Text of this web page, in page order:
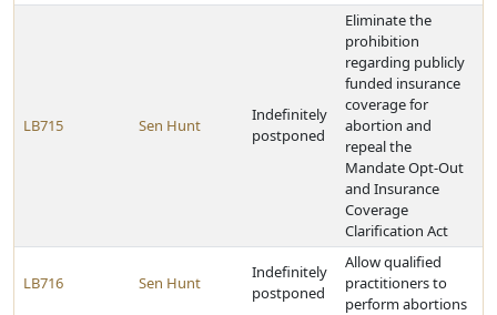
LB715 Sen Hunt
Indefinitely
postponed
Eliminate the
prohibition
regarding publicly
funded insurance
coverage for
abortion and
repeal the
Mandate Opt-Out
and Insurance
Coverage
Clarification Act
LB716 Sen Hunt
Indefinitely
postponed
Allow qualified
practitioners to
perform abortions